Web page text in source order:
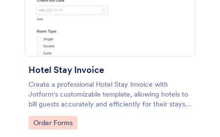
Hotel Stay Invoice
Create a professional Hotel Stay Invoice with
Jotform's customizable template, allowing hotels to
bill guests accurately and efficiently for their stays
and services.
Go to Category:
Order Forms